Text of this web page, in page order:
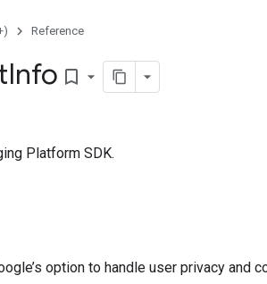
Reference
Info bookmark_border
Platform SDK.
option to handle user privacy and